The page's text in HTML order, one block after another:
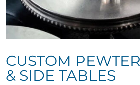
CUSTOM
& SIDE TABLES